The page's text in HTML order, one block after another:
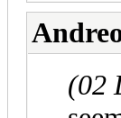
(02